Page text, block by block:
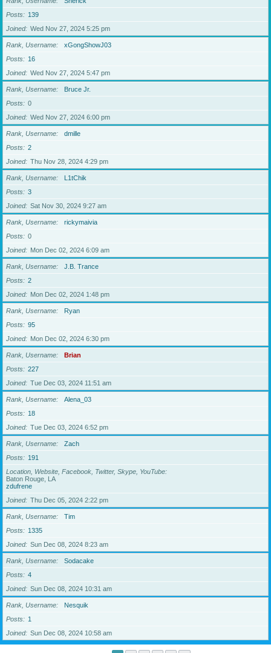
Posts
139
Joined
Wed Nov 27, 2024 5:25 pm
Rank, Username
xGongShowJ03
Posts
16
Joined
Wed Nov 27, 2024 5:47 pm
Rank, Username
Bruce Jr.
Posts
0
Joined
Wed Nov 27, 2024 6:00 pm
Rank, Username
dmille
Posts
2
Joined
Thu Nov 28, 2024 4:29 pm
Rank, Username
L1tChik
Posts
3
Joined
Sat Nov 30, 2024 9:27 am
Rank, Username
rickymaivia
Posts
0
Joined
Mon Dec 02, 2024 6:09 am
Rank, Username
J.B. Trance
Posts
2
Joined
Mon Dec 02, 2024 1:48 pm
Rank, Username
Ryan
Posts
95
Joined
Mon Dec 02, 2024 6:30 pm
Rank, Username
Brian
Posts
227
Joined
Tue Dec 03, 2024 11:51 am
Rank, Username
Alena_03
Posts
18
Joined
Tue Dec 03, 2024 6:52 pm
Rank, Username
Zach
Posts
191
Location, Website, Facebook, Twitter, Skype, YouTube
Baton Rouge, LA
zdufrene
Joined
Thu Dec 05, 2024 2:22 pm
Rank, Username
Tim
Posts
1335
Joined
Sun Dec 08, 2024 8:23 am
Rank, Username
Sodacake
Posts
4
Joined
Sun Dec 08, 2024 10:31 am
Rank, Username
Nesquik
Posts
1
Joined
Sun Dec 08, 2024 10:58 am